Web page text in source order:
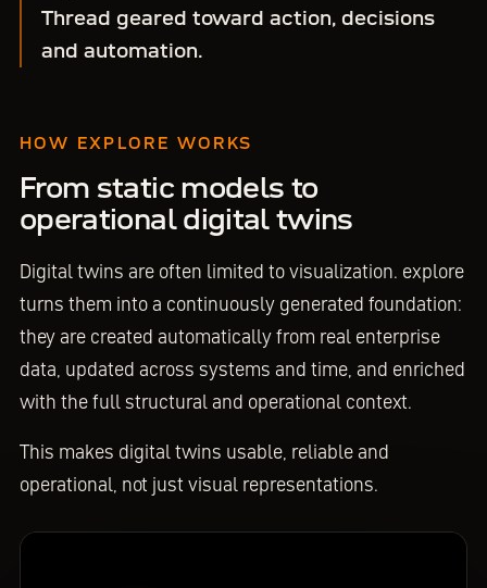
Thread geared toward action, decisions
and automation.
HOW EXPLORE WORKS
From static models to
operational digital twins
Digital twins are often limited to visualization. explore
turns them into a continuously generated foundation:
they are created automatically from real enterprise
data, updated across systems and time, and enriched
with the full structural and operational context.
This makes digital twins usable, reliable and
operational, not just visual representations.